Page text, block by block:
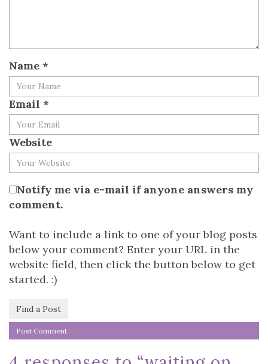
Name *
Email *
Website
Notify me via e-mail if anyone answers my
comment.
Want to include a link to one of your blog posts
below your comment? Enter your URL in the
website field, then click the button below to get
started. :)
Find a Post